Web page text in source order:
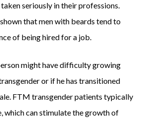
seriously in their professions.
that men with beards tend to
of being hired for a job.
might have difficulty growing
or if he has transitioned
FTM transgender patients typically
which can stimulate the growth of